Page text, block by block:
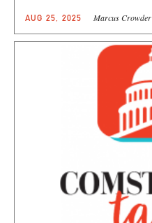
AUG 25, 2025 Marcus Crowder